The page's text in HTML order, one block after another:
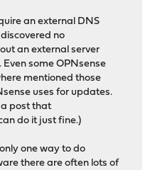
an external DNS
no
an external server
some OPNsense
mentioned those
uses for updates.
a post that
do it just fine.)
one way to do
there are often lots of